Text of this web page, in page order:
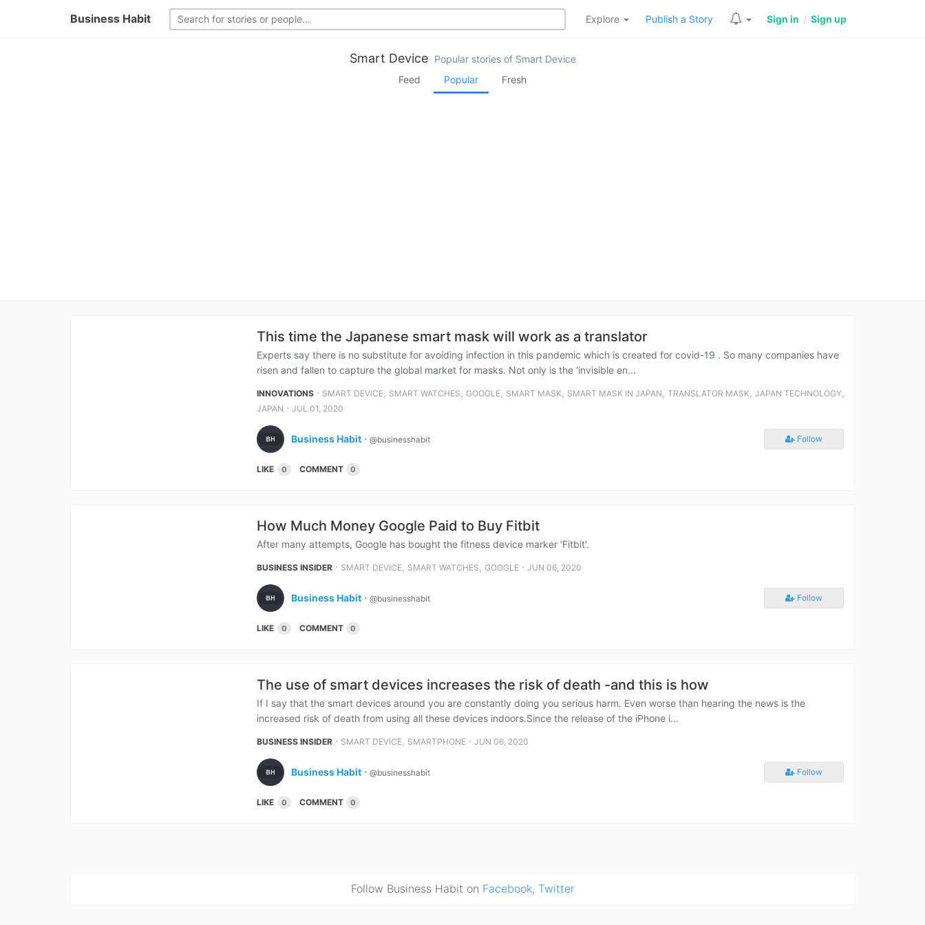
Business Habit Explore Publish a Story Sign in / Sign up
Smart Device
Popular stories of Smart Device
Feed
Popular Fresh
This time the Japanese smart mask will work as a translator
Experts say there is no substitute for avoiding infection in this pandemic which is created for covid-19 . So many companies have
risen and fallen to capture the global market for masks. Not only is the 'invisible en...
INNOVATIONS ⋅ SMART DEVICE, SMART WATCHES , GOOGLE, SMART MASK , SMART MASK IN JAPAN , TRANSLATOR MASK , JAPAN TECHNOLOGY,
JAPAN ⋅ JUL 01, 2020
Business Habit ⋅ @businesshabit Follow
LIKE 0 COMMENT 0
How Much Money Google Paid to Buy Fitbit
After many attempts, Google has bought the fitness device marker 'Fitbit'.
BUSINESS INSIDER ⋅ SMART DEVICE, SMART WATCHES , GOOGLE ⋅ JUN 06, 2020
Business Habit ⋅ @businesshabit Follow
LIKE 0 COMMENT 0
The use of smart devices increases the risk of death -and this is how
If I say that the smart devices around you are constantly doing you serious harm. Even worse than hearing the news is the
increased risk of death from using all these devices indoors.Since the release of the iPhone i...
BUSINESS INSIDER ⋅ SMART DEVICE, SMARTPHONE ⋅ JUN 06, 2020
Business Habit ⋅ @businesshabit Follow
LIKE 0 COMMENT 0
Follow Business Habit on Facebook, Twitter